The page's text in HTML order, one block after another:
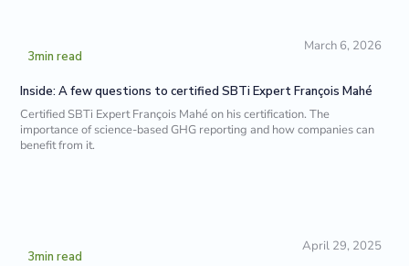
3min read
March 6, 2026
Inside: A few questions to certified SBTi Expert François Mahé
Certified SBTi Expert François Mahé on his certification. The
importance of science-based GHG reporting and how companies can
benefit from it.
3min read
April 29, 2025